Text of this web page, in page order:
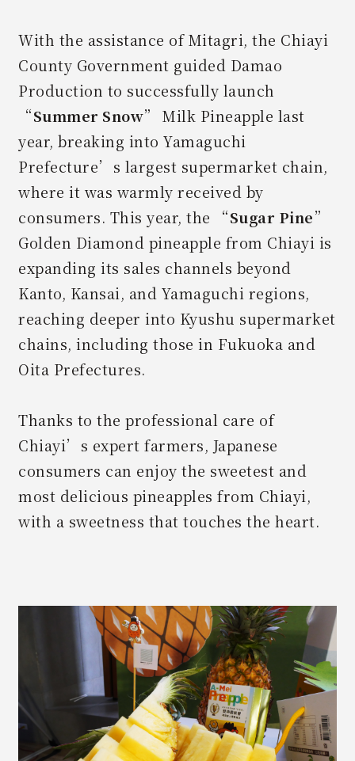
With the assistance of Mitagri, the Chiayi
County Government guided Damao
Production to successfully launch
“Summer Snow” Milk Pineapple last
year, breaking into Yamaguchi
Prefecture’s largest supermarket chain,
where it was warmly received by
consumers. This year, the “Sugar Pine”
Golden Diamond pineapple from Chiayi is
expanding its sales channels beyond
Kanto, Kansai, and Yamaguchi regions,
reaching deeper into Kyushu supermarket
chains, including those in Fukuoka and
Oita Prefectures.
Thanks to the professional care of
Chiayi’s expert farmers, Japanese
consumers can enjoy the sweetest and
most delicious pineapples from Chiayi,
with a sweetness that touches the heart.